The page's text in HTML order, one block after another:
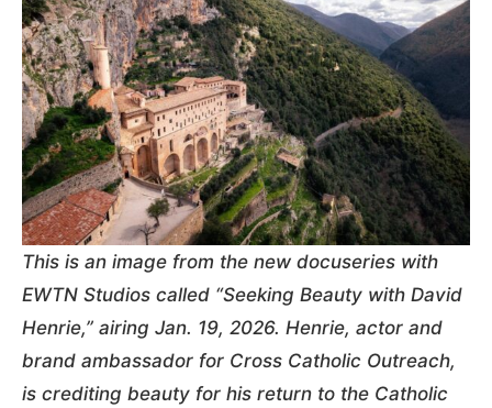
This is an image from the new docuseries with
EWTN Studios called “Seeking Beauty with David
Henrie,” airing Jan. 19, 2026. Henrie, actor and
brand ambassador for Cross Catholic Outreach,
is crediting beauty for his return to the Catholic